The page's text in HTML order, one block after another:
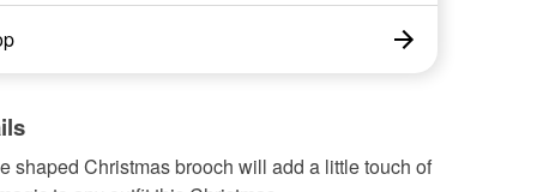
shaped Christmas brooch will add a little touch of